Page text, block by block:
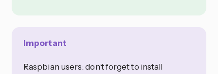
Important
Raspbian users: don’t forget to install